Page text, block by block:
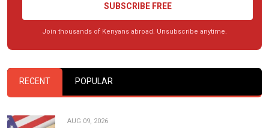
SUBSCRIBE FREE
Join thousands of Kenyans abroad. Unsubscribe anytime.
RECENT POPULAR
AUG 09, 2026